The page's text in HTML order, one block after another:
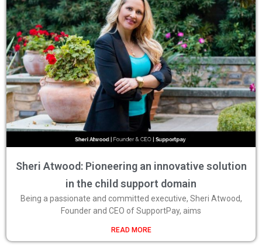
Sheri Atwood: Pioneering an innovative solution
in the child support domain
Being a passionate and committed executive, Sheri Atwood,
Founder and CEO of SupportPay, aims
READ MORE